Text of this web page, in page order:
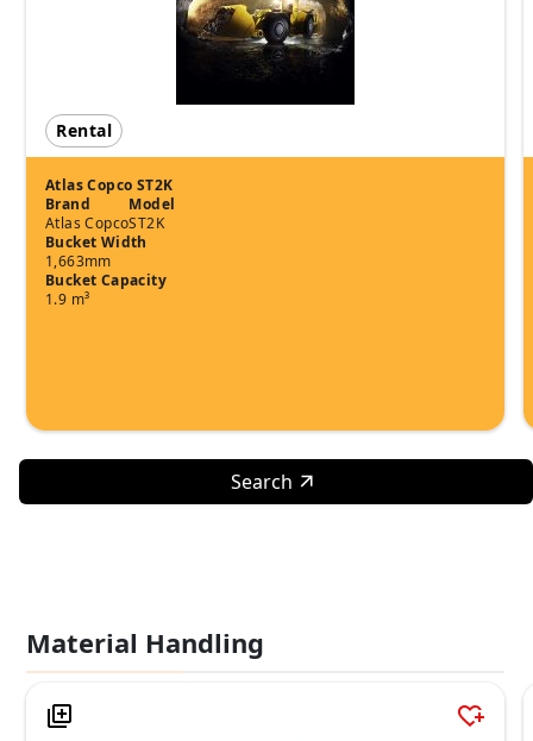
Rental
Atlas Copco ST2K
Brand
Atlas Copco
Model
ST2K
Bucket Width
1,663mm
Bucket Capacity
1.9 m³
Search
Material Handling